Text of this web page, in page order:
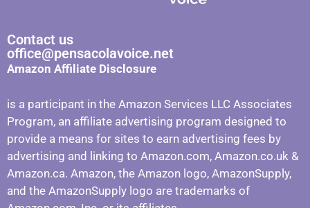
Contact us
office@pensacolavoice.net
Amazon Affiliate Disclosure
is a participant in the Amazon Services LLC Associates
Program, an affiliate advertising program designed to
provide a means for sites to earn advertising fees by
advertising and linking to Amazon.com, Amazon.co.uk &
Amazon.ca. Amazon, the Amazon logo, AmazonSupply,
and the AmazonSupply logo are trademarks of